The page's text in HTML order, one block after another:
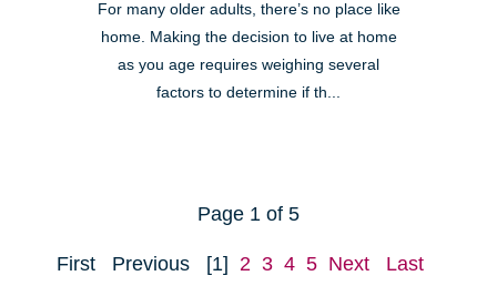
For many older adults, there’s no place like
home. Making the decision to live at home
as you age requires weighing several
factors to determine if th...
Page 1 of 5
First Previous [1] 2 3 4 5 Next Last